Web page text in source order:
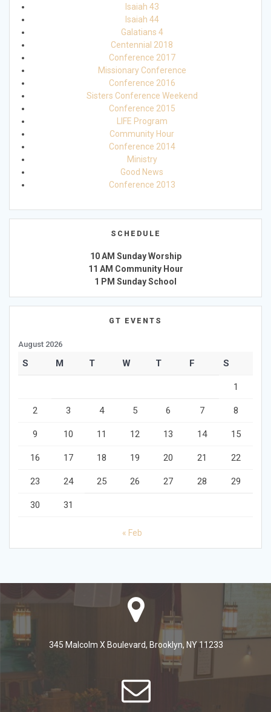
Isaiah 43
Isaiah 44
Galatians 4
Centennial 2018
Conference 2017
Missionary Conference
Conference 2016
Sisters Conference Weekend
Conference 2015
LIFE Program
Community Hour
Conference 2014
Ministry
Good News
Conference 2013
SCHEDULE
10 AM Sunday Worship
11 AM Community Hour
1 PM Sunday School
GT EVENTS
August 2026
S M T W T F S
1
2 3 4 5 6 7 8
9 10 11 12 13 14 15
16 17 18 19 20 21 22
23 24 25 26 27 28 29
30 31
« Feb
345 Malcolm X Boulevard, Brooklyn, NY 11233